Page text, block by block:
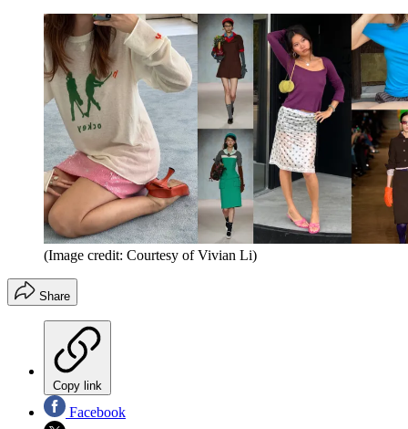
(Image credit: Courtesy of Vivian Li)
Share
Copy link
Facebook